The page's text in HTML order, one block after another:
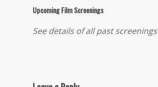
Upcoming Film Screenings
See details of all past screenings